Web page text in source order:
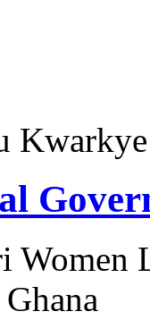
Kwarkye